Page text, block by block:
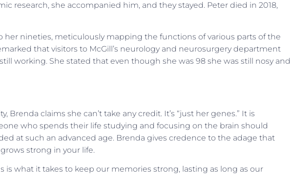
research, she accompanied him, and they stayed. Peter died in 2018,
nineties, meticulously mapping the functions of various parts of the
that visitors to McGill’s neurology and neurosurgery department
working. She stated that even though she was 98 she was still nosy and
Brenda claims she can’t take any credit. It’s “just her genes.” It is
who spends their life studying and focusing on the brain should
at such an advanced age. Brenda gives credence to the adage that
strong in your life.
is what it takes to keep our memories strong, lasting as long as our